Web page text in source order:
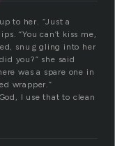
to her. “Just a
“You can’t kiss me,
snuｇgling into her
you?” she said
was a spare one in
wrapper.”
I use that to clean